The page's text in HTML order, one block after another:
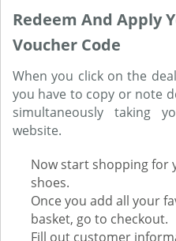
Redeem And Apply
Voucher Code
When you click on the
you have to copy or note
simultaneously taking
website.
Now start shopping for
shoes.
Once you add all your
basket, go to checkout.
Fill out customer